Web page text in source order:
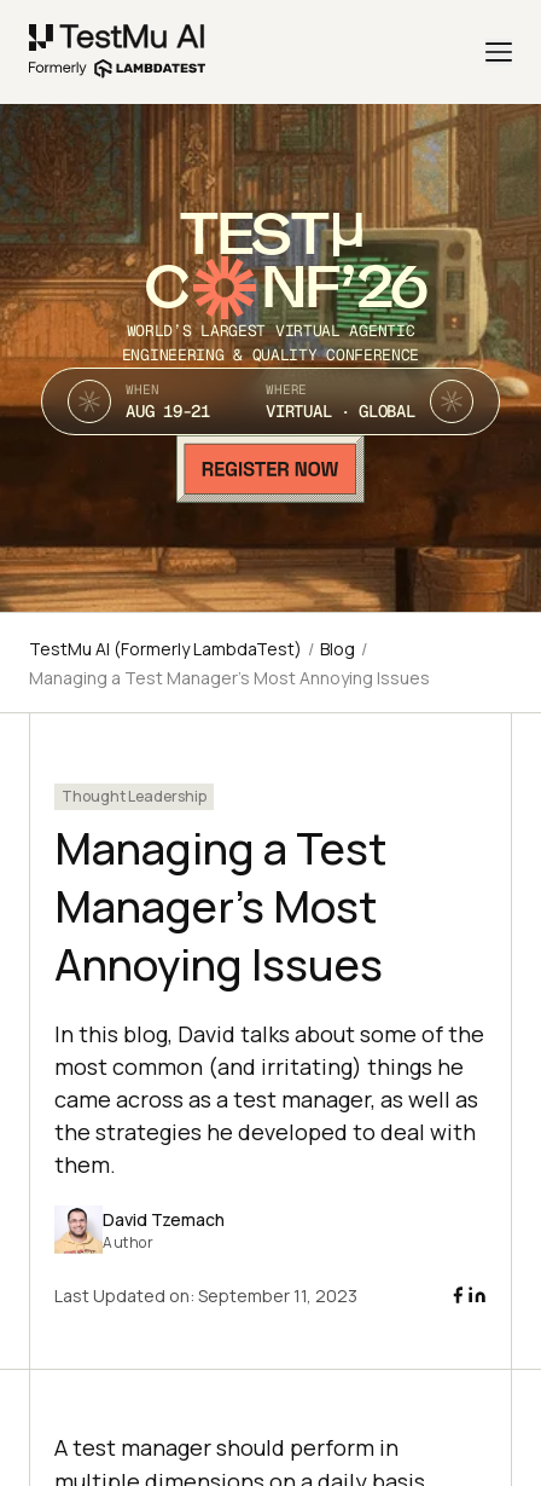
TEST
C NF’26
WORLD’S LARGEST VIRTUAL AGENTIC
ENGINEERING & QUALITY CONFERENCE
WHEN
AUG 19-21
WHERE
VIRTUAL · GLOBAL
TestMu AI (Formerly LambdaTest) / Blog /
Managing a Test Manager's Most Annoying Issues
Thought Leadership
Managing a Test
Manager’s Most
Annoying Issues
In this blog, David talks about some of the
most common (and irritating) things he
came across as a test manager, as well as
the strategies he developed to deal with
them.
David Tzemach
Author
Last Updated on: September 11, 2023
A test manager should perform in